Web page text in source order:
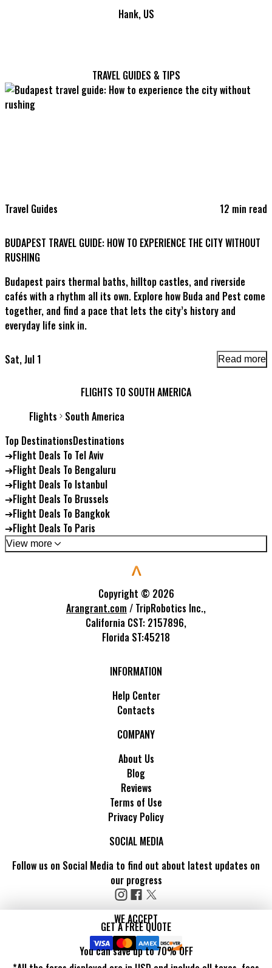
Hank, US
TRAVEL GUIDES & TIPS
Travel Guides 12 min read
BUDAPEST TRAVEL GUIDE: HOW TO EXPERIENCE THE CITY WITHOUT
RUSHING
Budapest pairs thermal baths, hilltop castles, and riverside
cafés with a rhythm all its own. Explore how Buda and Pest come
together, and find a pace that lets the city’s history and
everyday life sink in.
Sat, Jul 1 Read more
FLIGHTS TO SOUTH AMERICA
Flights
South America
Top DestinationsDestinations
➔Flight Deals To Tel Aviv
➔Flight Deals To Bengaluru
➔Flight Deals To Istanbul
➔Flight Deals To Brussels
➔Flight Deals To Bangkok
➔Flight Deals To Paris
View more
GET A FREE QUOTE
You can save up to 70% OFF
Copyright © 2026
Arangrant.com / TripRobotics Inc.,
California CST: 2157896,
Florida ST:45218
INFORMATION
Help Center
Contacts
COMPANY
About Us
Blog
Reviews
Terms of Use
Privacy Policy
SOCIAL MEDIA
Follow us on Social Media to find out about latest updates on
our progress
WE ACCEPT